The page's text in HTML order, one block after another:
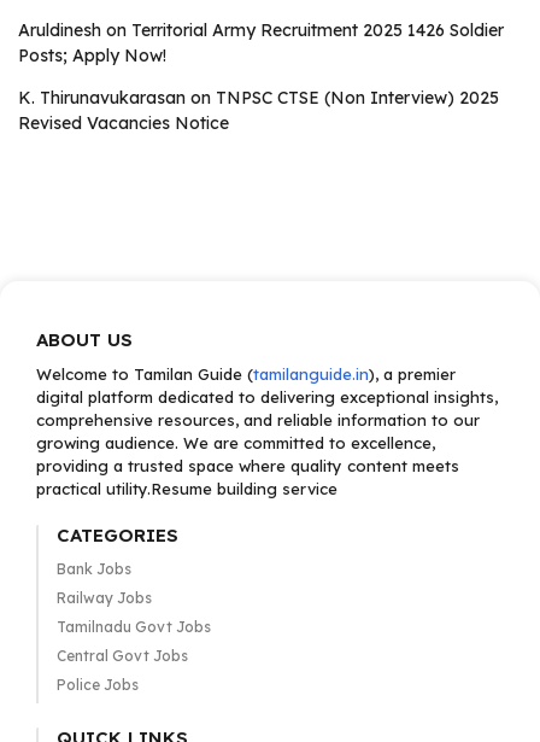
Aruldinesh on Territorial Army Recruitment 2025 1426 Soldier
Posts; Apply Now!
K. Thirunavukarasan on TNPSC CTSE (Non Interview) 2025
Revised Vacancies Notice
ABOUT US
Welcome to Tamilan Guide (tamilanguide.in), a premier
digital platform dedicated to delivering exceptional insights,
comprehensive resources, and reliable information to our
growing audience. We are committed to excellence,
providing a trusted space where quality content meets
practical utility.Resume building service
CATEGORIES
Bank Jobs
Railway Jobs
Tamilnadu Govt Jobs
Central Govt Jobs
Police Jobs